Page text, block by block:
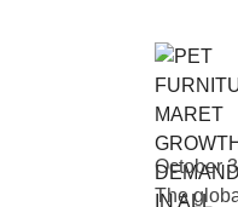
October
The